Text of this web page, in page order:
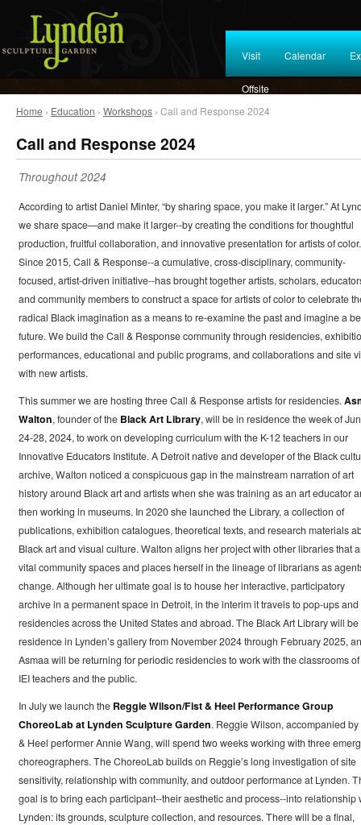
Visit Calendar
Offsite
Home › Education › Workshops › Call and Response 2024
Call and Response 2024
Throughout 2024
According to artist Daniel Minter, “by sharing space, you make it larger.” At
we share space—and make it larger--by creating the conditions for thoughtful
production, fruitful collaboration, and innovative presentation for artists of color.
Since 2015, Call & Response--a cumulative, cross-disciplinary, community-
focused, artist-driven initiative--has brought together artists, scholars,
and community members to construct a space for artists of color to celebrate
radical Black imagination as a means to re-examine the past and imagine a
future. We build the Call & Response community through residencies,
performances, educational and public programs, and collaborations and site
with new artists.
This summer we are hosting three Call & Response artists for residencies.
Walton, founder of the Black Art Library, will be in residence the week of
24-28, 2024, to work on developing curriculum with the K-12 teachers in our
Innovative Educators Institute. A Detroit native and developer of the Black
archive, Walton noticed a conspicuous gap in the mainstream narration of art
history around Black art and artists when she was training as an art educator
then working in museums. In 2020 she launched the Library, a collection of
publications, exhibition catalogues, theoretical texts, and research materials
Black art and visual culture. Walton aligns her project with other libraries that
vital community spaces and places herself in the lineage of librarians as
change. Although her ultimate goal is to house her interactive, participatory
archive in a permanent space in Detroit, in the interim it travels to pop-ups and
residencies across the United States and abroad. The Black Art Library will be
residence in Lynden’s gallery from November 2024 through February 2025,
Asmaa will be returning for periodic residencies to work with the classrooms
IEI teachers and the public.
In July we launch the Reggie Wilson/Fist & Heel Performance Group
ChoreoLab at Lynden Sculpture Garden. Reggie Wilson, accompanied by
& Heel performer Annie Wang, will spend two weeks working with three
choreographers. The ChoreoLab builds on Reggie’s long investigation of site
sensitivity, relationship with community, and outdoor performance at Lynden.
goal is to bring each participant--their aesthetic and process--into relationship
Lynden: its grounds, sculpture collection, and resources. There will be a final,